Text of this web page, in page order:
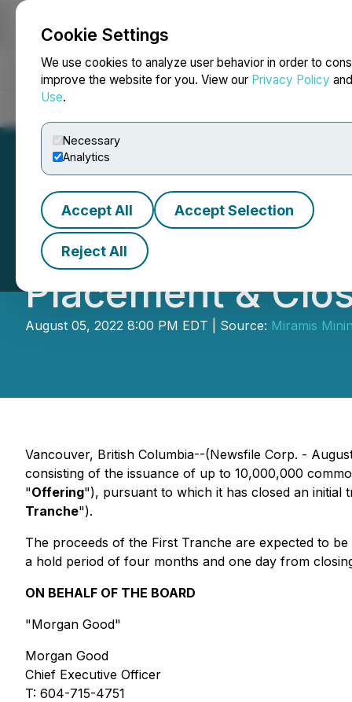
Cookie Settings
We use cookies to analyze user behavior in order to
improve the website for you. View our Privacy Policy
Use.
Necessary
Analytics
Accept All Accept Selection
Reject All
NEWSFILE
Miramis Mining
Placement &
August 05, 2022 8:00 PM EDT | Source: Miramis
Vancouver, British Columbia--(Newsfile Corp. -
consisting of the issuance of up to 10,000,000
"Offering"), pursuant to which it has closed an
Tranche").
The proceeds of the First Tranche are expected to
a hold period of four months and one day from
ON BEHALF OF THE BOARD
"Morgan Good"
Morgan Good
Chief Executive Officer
T: 604-715-4751